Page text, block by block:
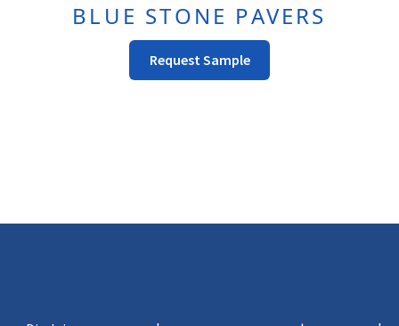
BLUE STONE PAVERS
Request Sample
This
Product
Be